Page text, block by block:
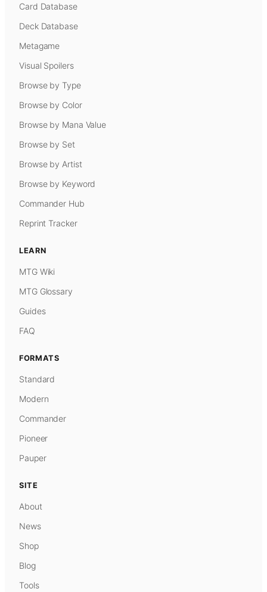
Card Database
Deck Database
Metagame
Visual Spoilers
Browse by Type
Browse by Color
Browse by Mana Value
Browse by Set
Browse by Artist
Browse by Keyword
Commander Hub
Reprint Tracker
LEARN
MTG Wiki
MTG Glossary
Guides
FAQ
FORMATS
Standard
Modern
Commander
Pioneer
Pauper
SITE
About
News
Shop
Blog
Tools